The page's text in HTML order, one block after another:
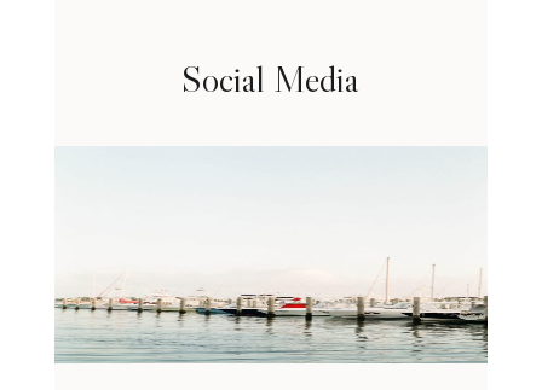
Social Media